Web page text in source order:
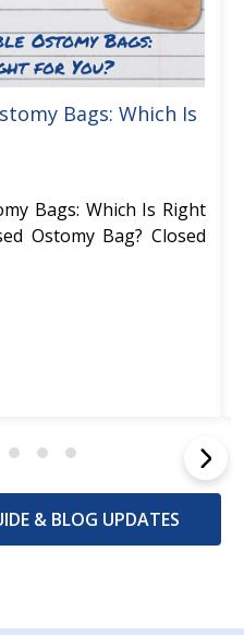
Bags: Which Is
Bags: Which Is Right
Ostomy Bag? Closed
& BLOG UPDATES